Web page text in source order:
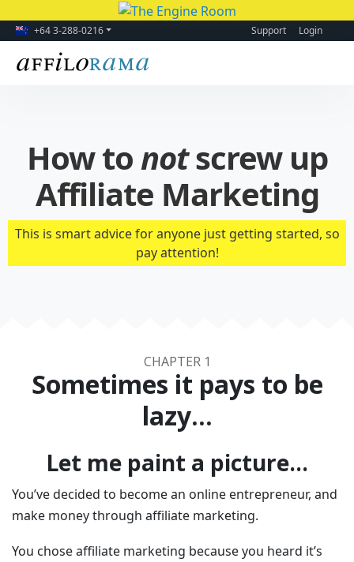
+64 3-288-0216 Support Login
How tonotscrew up
Affiliate Marketing
This is smart advice for anyone just getting started, so
pay attention!
CHAPTER 1
Sometimes it pays to be
lazy...
Let me paint a picture...
You’ve decided to become an online entrepreneur, and
make money through affiliate marketing.
You chose affiliate marketing because you heard it’s